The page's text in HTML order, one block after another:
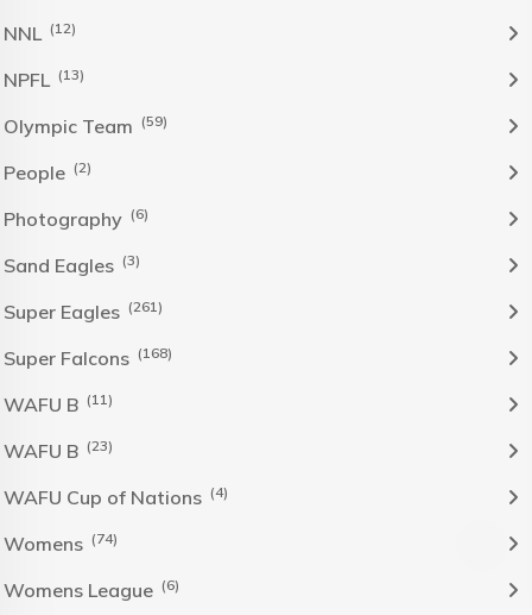
NNL (12)
NPFL (13)
Olympic Team (59)
People (2)
Photography (6)
Sand Eagles (3)
Super Eagles (261)
Super Falcons (168)
WAFU B (11)
WAFU B (23)
WAFU Cup of Nations (4)
Womens (74)
Womens League (6)